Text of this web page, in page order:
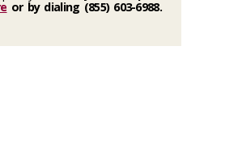
or by dialing (855) 603-6988.